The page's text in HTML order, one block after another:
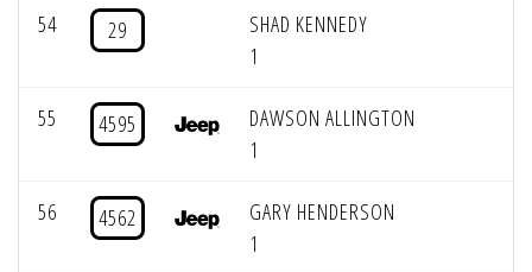
54 29
SHAD KENNEDY
1
55 4595
DAWSON ALLINGTON
1
56 4562
GARY HENDERSON
1